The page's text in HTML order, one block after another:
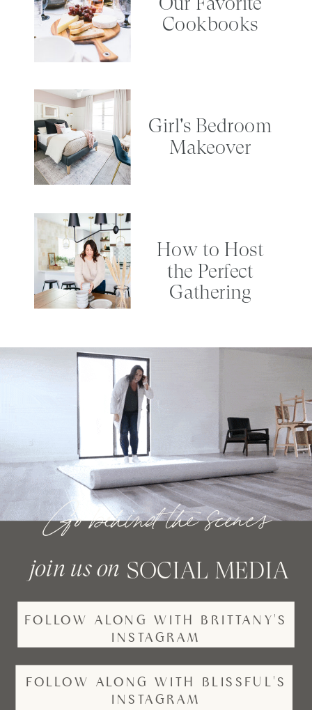
Cookbooks
Girl's Bedroom
Makeover
How to Host
the Perfect
Gathering
FOLLOW ALONG WITH BRITTANY'S
INSTAGRAM
Go behind the scenes
SOCIAL MEDIA
join us on
FOLLOW ALONG WITH BLISSFUL'S
INSTAGRAM